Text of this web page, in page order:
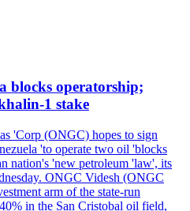
blocks operatorship;
1 stake
'Corp (ONGC) hopes to sign
'to operate two oil 'blocks
nation's 'new petroleum 'law', its
ONGC Videsh (ONGC
arm of the state-run
in the San Cristobal oil field,